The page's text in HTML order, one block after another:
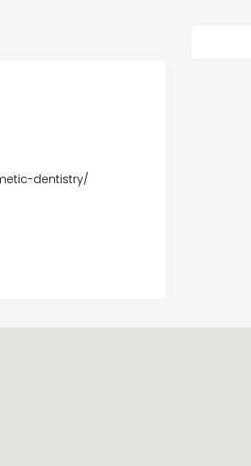
dentistry/